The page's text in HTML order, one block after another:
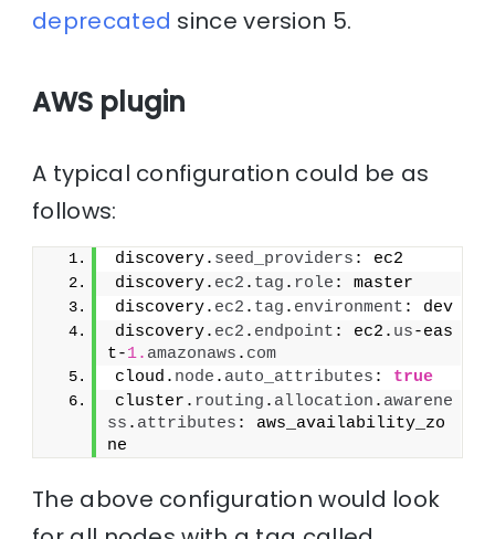
deprecated since version 5.
AWS plugin
A typical configuration could be as
follows:
discovery. seed_providers : ec2
discovery. ec2 . tag . role : master
discovery. ec2 . tag . environment : dev
discovery. ec2 . endpoint : ec2. us-eas
t-1. amazonaws . com
cloud. node . auto_attributes : true
cluster. routing . allocation . awarene
ss . attributes : aws_availability_zo
ne
The above configuration would look